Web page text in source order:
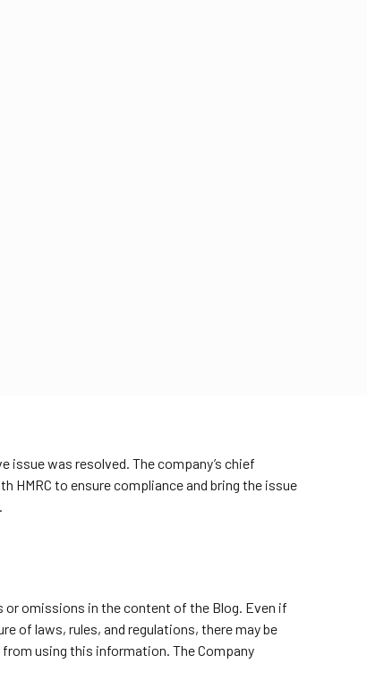
issue was resolved. The company’s chief
to ensure compliance and bring the issue
omissions in the content of the Blog. Even if
of laws, rules, and regulations, there may be
using this information. The Company